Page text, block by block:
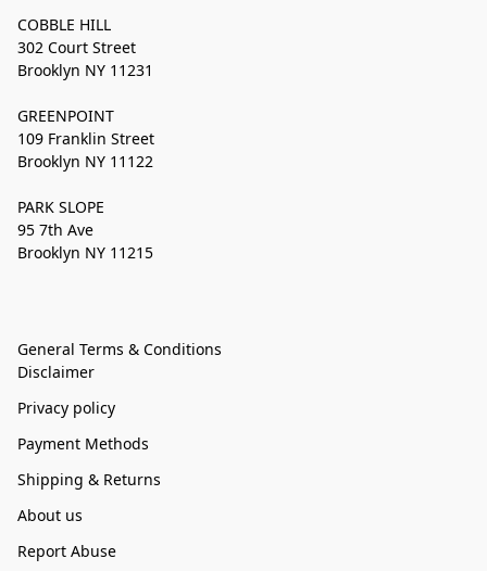
COBBLE HILL
302 Court Street
Brooklyn NY 11231
GREENPOINT
109 Franklin Street
Brooklyn NY 11122
PARK SLOPE
95 7th Ave
Brooklyn NY 11215
General Terms & Conditions
Disclaimer
Privacy policy
Payment Methods
Shipping & Returns
About us
Report Abuse